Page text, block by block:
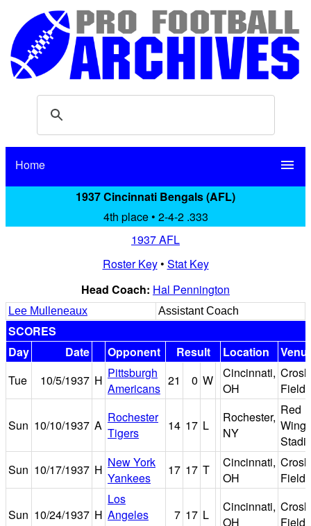
Home menu
1937 Cincinnati Bengals (AFL)
4th place • 2-4-2 .333
1937 AFL
Roster Key• Stat Key
Head Coach: Hal Pennington
Lee Mulleneaux Assistant Coach
SCORES
Day
Date Opponent Result Location
Tue
10/5/1937 H Pittsburgh
Americans
21 0 W
Cincinnati,
OH
Field
Sun 10/10/1937 A
Rochester
Tigers
14 17 L
Rochester,
NY
Red
Wing
Sun 10/17/1937 H New York
Yankees
17 17 T
Cincinnati,
OH
Field
Sun 10/24/1937 H
Los
Angeles
7 17 L
Cincinnati,
OH
Field